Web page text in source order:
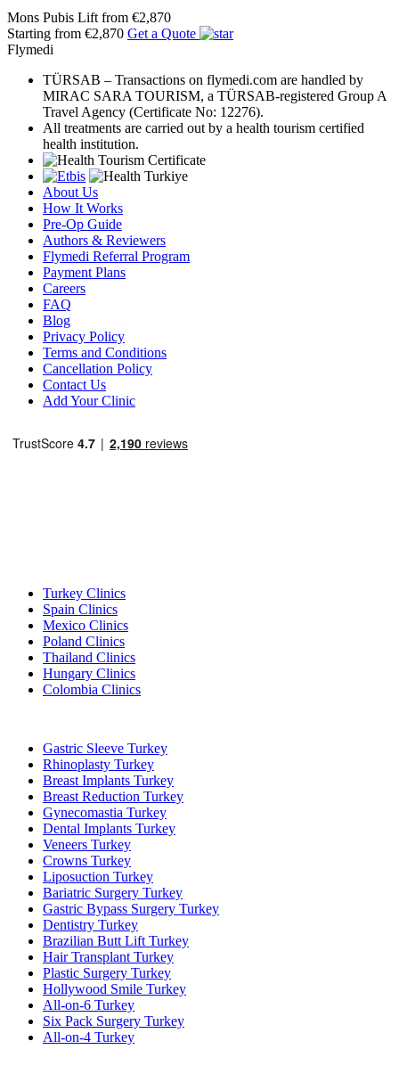
Mons Pubis Lift from €2,870
Starting from €2,870 Get a Quote
Flymedi
TÜRSAB – Transactions on flymedi.com are handled by
MIRAC SARA TOURISM, a TÜRSAB-registered Group A
Travel Agency (Certificate No: 12276).
All treatments are carried out by a health tourism certified
health institution.
About Us
How It Works
Pre-Op Guide
Authors & Reviewers
Flymedi Referral Program
Payment Plans
Careers
FAQ
Blog
Privacy Policy
Terms and Conditions
Cancellation Policy
Contact Us
Add Your Clinic
Turkey Clinics
Spain Clinics
Mexico Clinics
Poland Clinics
Thailand Clinics
Hungary Clinics
Colombia Clinics
Gastric Sleeve Turkey
Rhinoplasty Turkey
Breast Implants Turkey
Breast Reduction Turkey
Gynecomastia Turkey
Dental Implants Turkey
Veneers Turkey
Crowns Turkey
Liposuction Turkey
Bariatric Surgery Turkey
Gastric Bypass Surgery Turkey
Dentistry Turkey
Brazilian Butt Lift Turkey
Hair Transplant Turkey
Plastic Surgery Turkey
Hollywood Smile Turkey
All-on-6 Turkey
Six Pack Surgery Turkey
All-on-4 Turkey